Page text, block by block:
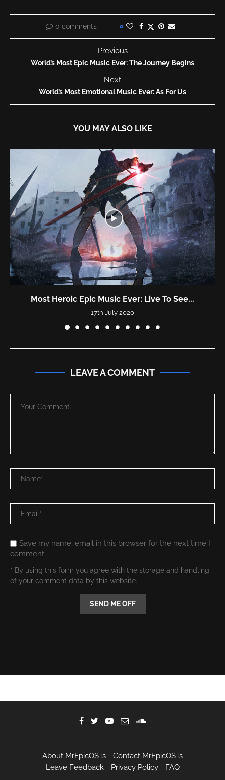
0 comments 0
Previous
World’s Most Epic Music Ever: The Journey Begins
Next
World’s Most Emotional Music Ever: As For Us
YOU MAY ALSO LIKE
Most Heroic Epic Music Ever: Live To See...
17th July 2020
LEAVE A COMMENT
Save my name, email in this browser for the next time I
comment.
* By using this form you agree with the storage and handling
of your comment data by this website.
About MrEpicOSTs
Contact MrEpicOSTs
Leave Feedback
Privacy Policy FAQ